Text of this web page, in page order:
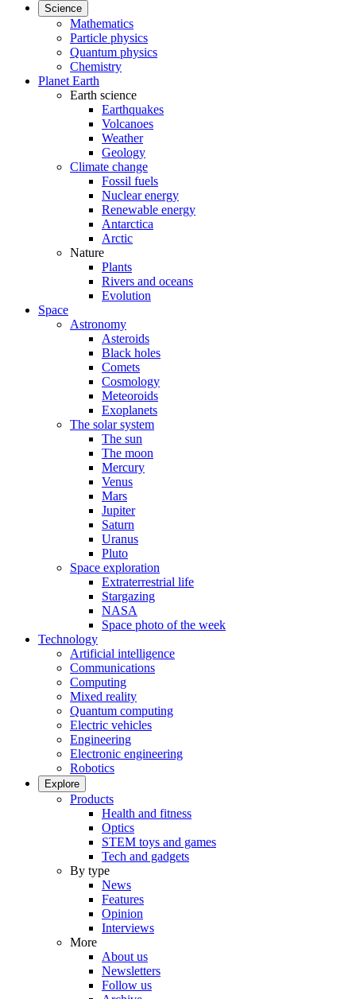
Science
Mathematics
Particle physics
Quantum physics
Chemistry
Planet Earth
Earth science
Earthquakes
Volcanoes
Weather
Geology
Climate change
Fossil fuels
Nuclear energy
Renewable energy
Antarctica
Arctic
Nature
Plants
Rivers and oceans
Evolution
Space
Astronomy
Asteroids
Black holes
Comets
Cosmology
Meteoroids
Exoplanets
The solar system
The sun
The moon
Mercury
Venus
Mars
Jupiter
Saturn
Uranus
Pluto
Space exploration
Extraterrestrial life
Stargazing
NASA
Space photo of the week
Technology
Artificial intelligence
Communications
Computing
Mixed reality
Quantum computing
Electric vehicles
Engineering
Electronic engineering
Robotics
Explore
Products
Health and fitness
Optics
STEM toys and games
Tech and gadgets
By type
News
Features
Opinion
Interviews
More
About us
Newsletters
Follow us